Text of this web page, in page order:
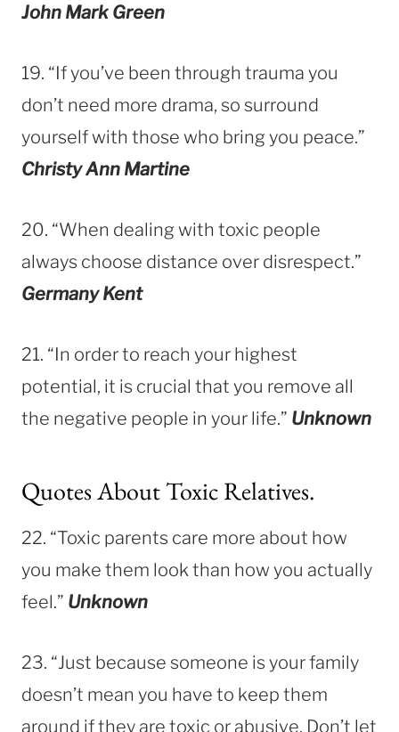
John Mark Green
19. “If you’ve been through trauma you
don’t need more drama, so surround
yourself with those who bring you peace.”
Christy Ann Martine
20. “When dealing with toxic people
always choose distance over disrespect.”
Germany Kent
21. “In order to reach your highest
potential, it is crucial that you remove all
the negative people in your life.” Unknown
Quotes About Toxic Relatives.
22. “Toxic parents care more about how
you make them look than how you actually
feel.” Unknown
23. “Just because someone is your family
doesn’t mean you have to keep them
around if they are toxic or abusive. Don’t let